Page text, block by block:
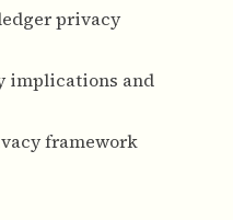
privacy
implications and
framework